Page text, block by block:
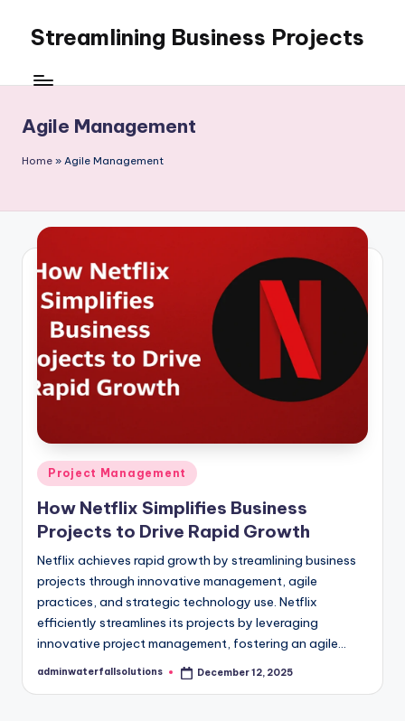
content
Streamlining Business Projects
WordPress
Agile Management
Home » Agile Management
Posted
in
Project Management
How Netflix Simplifies Business
Projects to Drive Rapid Growth
Netflix achieves rapid growth by streamlining business
projects through innovative management, agile
practices, and strategic technology use. Netflix
efficiently streamlines its projects by leveraging
innovative project management, fostering an agile…
Posted
adminwaterfallsolutions December 12, 2025